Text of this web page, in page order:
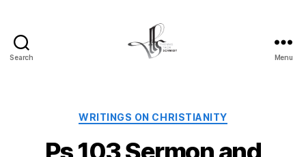
Search Menu
Categories
WRITINGS ON CHRISTIANITY